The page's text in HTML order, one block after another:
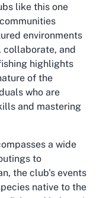
like this one
environments
collaborate, and
highlights
of the
who are
and mastering
a wide
to
the club's events
native to the